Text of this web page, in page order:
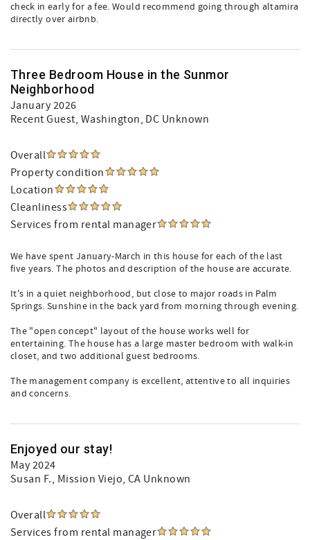
check in early for a fee. Would recommend going through altamira
directly over airbnb.
Three Bedroom House in the Sunmor
Neighborhood
January 2026
Recent Guest, Washington, DC Unknown
Overall
Property condition
Location
Cleanliness
Services from rental manager
We have spent January-March in this house for each of the last
five years. The photos and description of the house are accurate.
It's in a quiet neighborhood, but close to major roads in Palm
Springs. Sunshine in the back yard from morning through evening.
The "open concept" layout of the house works well for
entertaining. The house has a large master bedroom with walk-in
closet, and two additional guest bedrooms.
The management company is excellent, attentive to all inquiries
and concerns.
Enjoyed our stay!
May 2024
Susan F., Mission Viejo, CA Unknown
Overall
Services from rental manager